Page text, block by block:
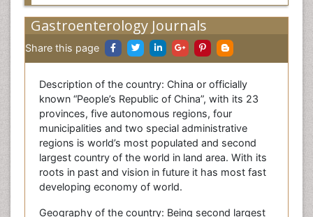
Gastroenterology Journals
Share this page
Description of the country: China or officially
known “People’s Republic of China”, with its 23
provinces, five autonomous regions, four
municipalities and two special administrative
regions is world’s most populated and second
largest country of the world in land area. With its
roots in past and vision in future it has most fast
developing economy of world.
Geography of the country: Being second largest